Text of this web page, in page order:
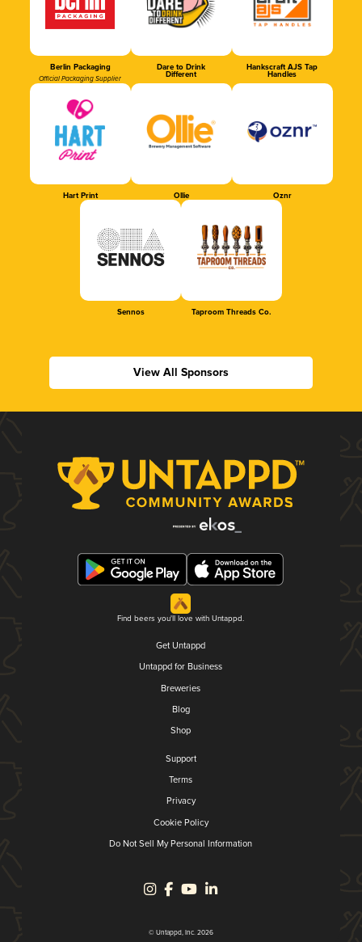
Berlin Packaging
Official Packaging Supplier
Dare to Drink
Different
Hankscraft AJS Tap
Handles
Hart Print Ollie Oznr
Sennos Taproom Threads Co.
View All Sponsors
Find beers you'll love with Untappd.
Get Untappd
Untappd for Business
Breweries
Blog
Shop
Support
Terms
Privacy
Cookie Policy
Do Not Sell My Personal Information
© Untappd, Inc. 2026